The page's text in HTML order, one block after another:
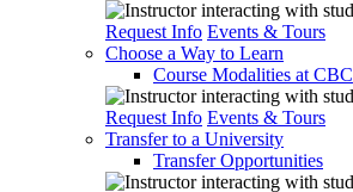
Request Info Events & Tours
Choose a Way to Learn
Course Modalities at CBC
Request Info Events & Tours
Transfer to a University
Transfer Opportunities